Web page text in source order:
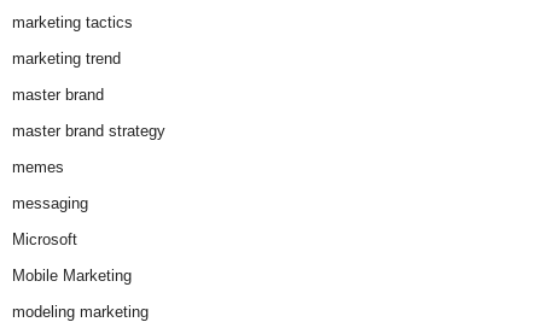
marketing tactics
marketing trend
master brand
master brand strategy
memes
messaging
Microsoft
Mobile Marketing
modeling marketing